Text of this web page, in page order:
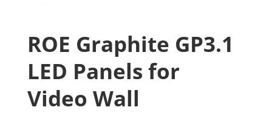
ROE Graphite GP3.1
LED Panels for
Video Wall